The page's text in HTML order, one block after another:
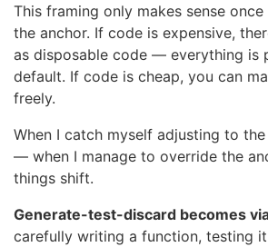
This framing only makes sense once
the anchor. If code is expensive,
as disposable code — everything is
default. If code is cheap, you can
freely.
When I catch myself adjusting to
— when I manage to override the
things shift.
Generate-test-discard becomes
carefully writing a function, testing